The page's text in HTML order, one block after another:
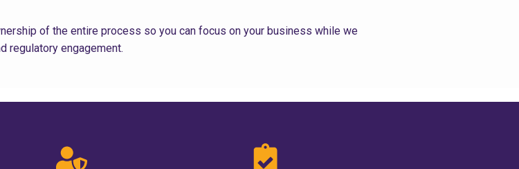
of the entire process so you can focus on your business while we
regulatory engagement.